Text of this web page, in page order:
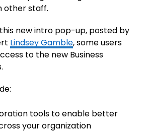
other staff.
new intro pop-up, posted by
Lindsey Gamble, some users
to the new Business
tools to enable better
your organization